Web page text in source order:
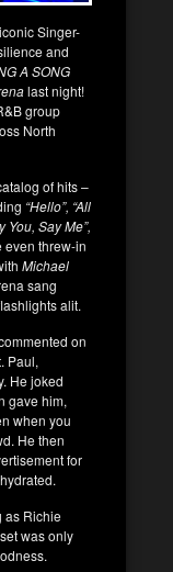
Singer-
and
A SONG
last night!
group
North
of hits –
“Hello”, “All
You, Say Me”,
even threw-in
Michael
sang
alit.
on
Paul,
He joked
gave him,
when you
He then
for
as Richie
was only